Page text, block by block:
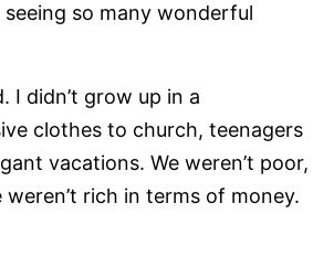
so many wonderful
I didn’t grow up in a
clothes to church, teenagers
vacations. We weren’t poor,
rich in terms of money.